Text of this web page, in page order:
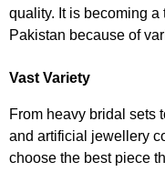
quality. It is becoming
Pakistan because of
Vast Variety
From heavy bridal sets
and artificial jewellery
choose the best piece